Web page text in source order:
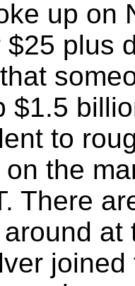
up on
$25 plus
$1.5
to
the
There
at